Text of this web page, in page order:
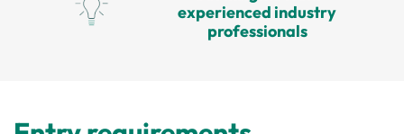
experienced industry
professionals